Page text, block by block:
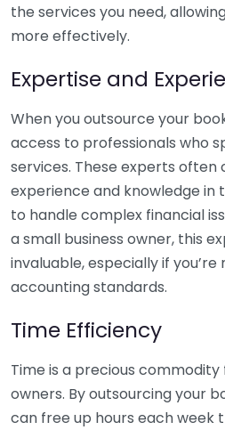
the services you need,
more effectively.
Expertise and
When you outsource your
access to professionals who
services. These experts often
experience and knowledge in
to handle complex financial
a small business owner, this
invaluable, especially if
accounting standards.
Time Efficiency
Time is a precious commodity
owners. By outsourcing your
can free up hours each